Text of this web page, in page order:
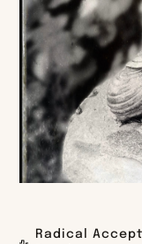
Radical